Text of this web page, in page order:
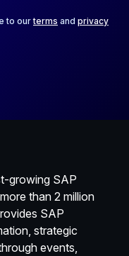
to ourterms and privacy
growing SAP
than 2 million
SAP
strategic
events,